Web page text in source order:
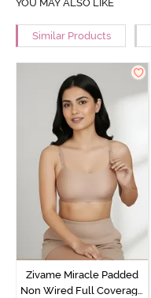
YOU MAY ALSO LIKE
Similar Products
Zivame Miracle Padded
Non Wired Full Coverage